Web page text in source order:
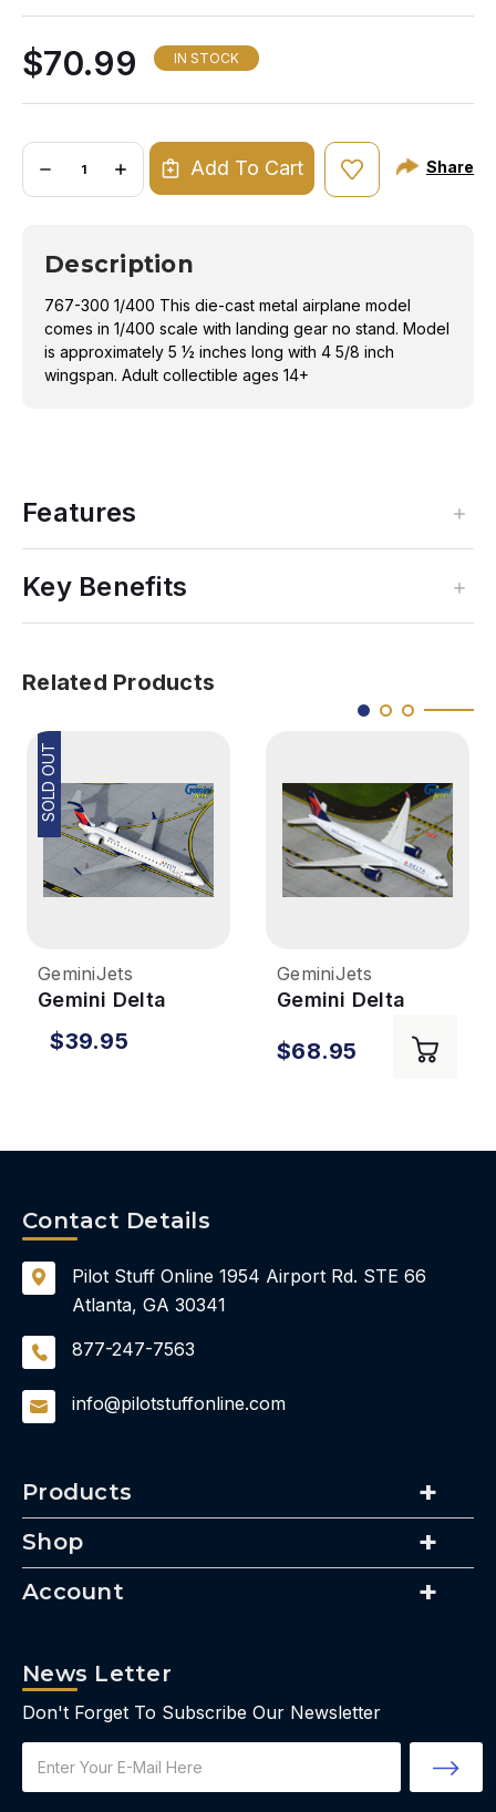
$70.99 IN STOCK
Quantity:
DECREASE
OF
300ERW
1/400
INCREASE
QUANTITY
OF
300ERW
1/400
Add To Cart Share
Description
767-300 1/400 This die-cast metal airplane model
comes in 1/400 scale with landing gear no stand. Model
is approximately 5 ½ inches long with 4 5/8 inch
wingspan. Adult collectible ages 14+
Features
Key Benefits
Related Products
SOLD OUT
GeminiJets
Gemini Delta
Connection
CRJ700ER 1/400
$39.95
GeminiJets
Gemini Delta
REG#503DN
$68.95
Products
Shop
Account
Contact Details
Pilot Stuff Online 1954 Airport Rd. STE 66
Atlanta, GA 30341
877-247-7563
info@pilotstuffonline.com
News Letter
Don't Forget To Subscribe Our Newsletter
Address